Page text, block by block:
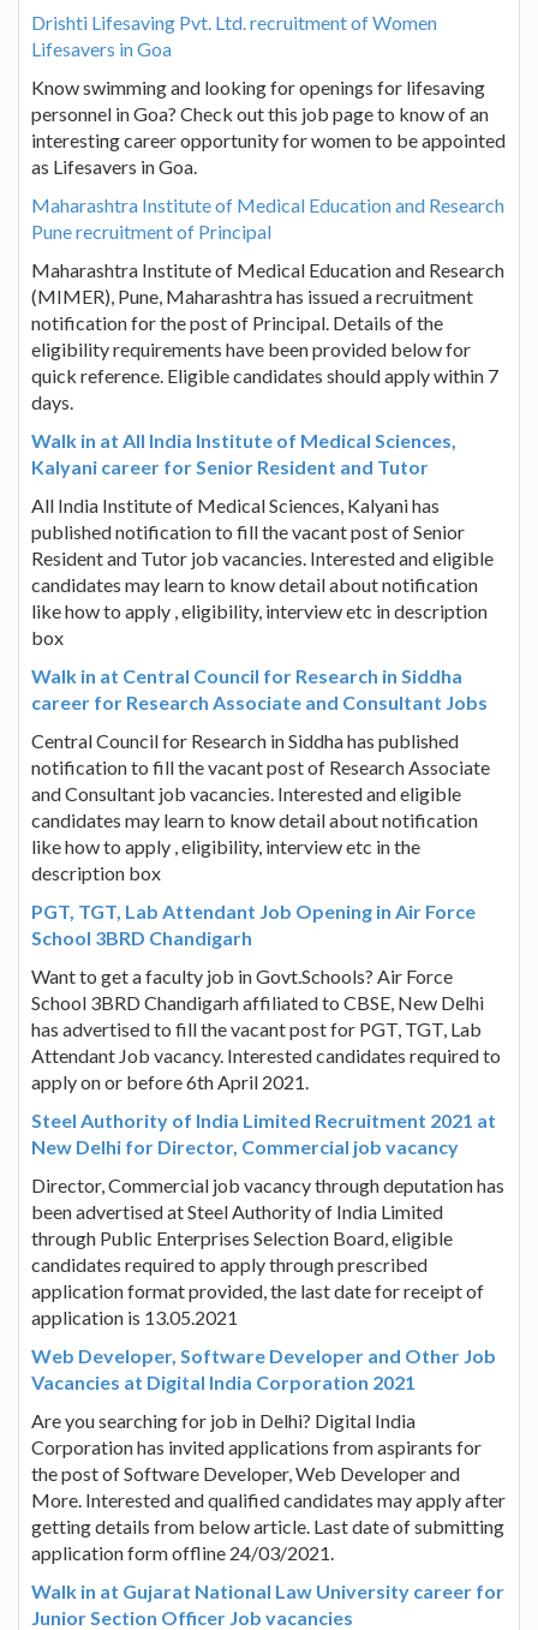
Drishti Lifesaving Pvt. Ltd. recruitment of Women
Lifesavers in Goa
Know swimming and looking for openings for lifesaving
personnel in Goa? Check out this job page to know of an
interesting career opportunity for women to be appointed
as Lifesavers in Goa.
Maharashtra Institute of Medical Education and Research
Pune recruitment of Principal
Maharashtra Institute of Medical Education and Research
(MIMER), Pune, Maharashtra has issued a recruitment
notification for the post of Principal. Details of the
eligibility requirements have been provided below for
quick reference. Eligible candidates should apply within 7
days.
Walk in at All India Institute of Medical Sciences,
Kalyani career for Senior Resident and Tutor
All India Institute of Medical Sciences, Kalyani has
published notification to fill the vacant post of Senior
Resident and Tutor job vacancies. Interested and eligible
candidates may learn to know detail about notification
like how to apply , eligibility, interview etc in description
box
Walk in at Central Council for Research in Siddha
career for Research Associate and Consultant Jobs
Central Council for Research in Siddha has published
notification to fill the vacant post of Research Associate
and Consultant job vacancies. Interested and eligible
candidates may learn to know detail about notification
like how to apply , eligibility, interview etc in the
description box
PGT, TGT, Lab Attendant Job Opening in Air Force
School 3BRD Chandigarh
Want to get a faculty job in Govt.Schools? Air Force
School 3BRD Chandigarh affiliated to CBSE, New Delhi
has advertised to fill the vacant post for PGT, TGT, Lab
Attendant Job vacancy. Interested candidates required to
apply on or before 6th April 2021.
Steel Authority of India Limited Recruitment 2021 at
New Delhi for Director, Commercial job vacancy
Director, Commercial job vacancy through deputation has
been advertised at Steel Authority of India Limited
through Public Enterprises Selection Board, eligible
candidates required to apply through prescribed
application format provided, the last date for receipt of
application is 13.05.2021
Web Developer, Software Developer and Other Job
Vacancies at Digital India Corporation 2021
Are you searching for job in Delhi? Digital India
Corporation has invited applications from aspirants for
the post of Software Developer, Web Developer and
More. Interested and qualified candidates may apply after
getting details from below article. Last date of submitting
application form offline 24/03/2021.
Walk in at Gujarat National Law University career for
Junior Section Officer Job vacancies